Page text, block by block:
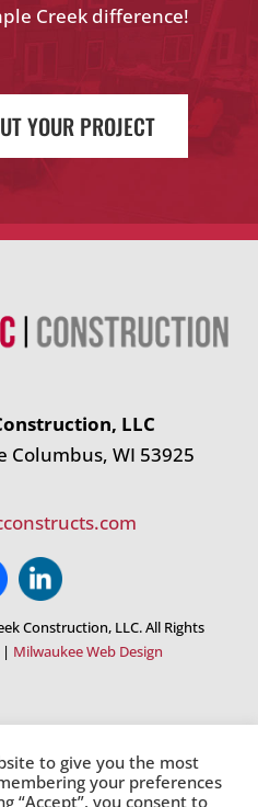
Creek difference!
YOUR PROJECT
LLC
Columbus, WI 53925
Construction, LLC. All Rights
Milwaukee Web Design
to give you the most
your preferences
“Accept”, you consent to